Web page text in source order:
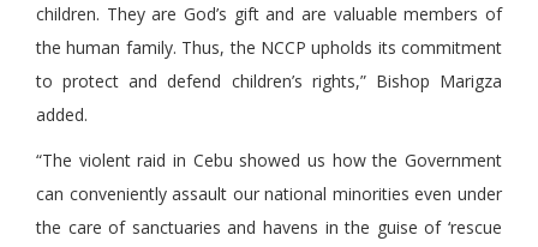
children. They are God’s gift and are valuable members of
the human family. Thus, the NCCP upholds its commitment
to protect and defend children’s rights,” Bishop Marigza
added.
“The violent raid in Cebu showed us how the Government
can conveniently assault our national minorities even under
the care of sanctuaries and havens in the guise of ‘rescue